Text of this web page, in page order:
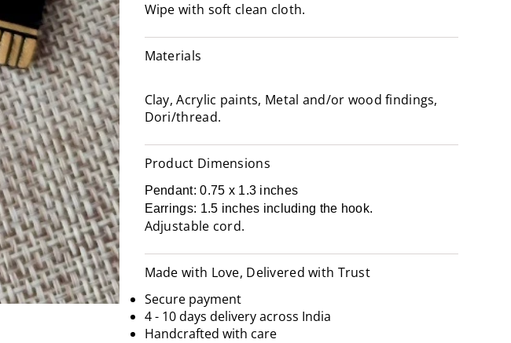
Wipe with soft clean cloth.
Materials
Clay, Acrylic paints, Metal and/or wood findings,
Dori/thread.
Product Dimensions
Pendant: 0.75 x 1.3 inches
Earrings: 1.5 inches including the hook.
Adjustable cord.
Made with Love, Delivered with Trust
Secure payment
4 - 10 days delivery across India
Handcrafted with care